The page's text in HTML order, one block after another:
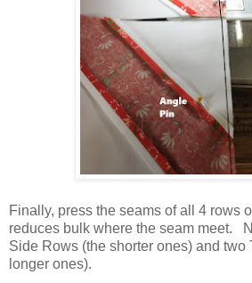
Finally, press the seams of all 4 rows
reduces bulk where the seam meet.
Side Rows (the shorter ones) and two
longer ones).